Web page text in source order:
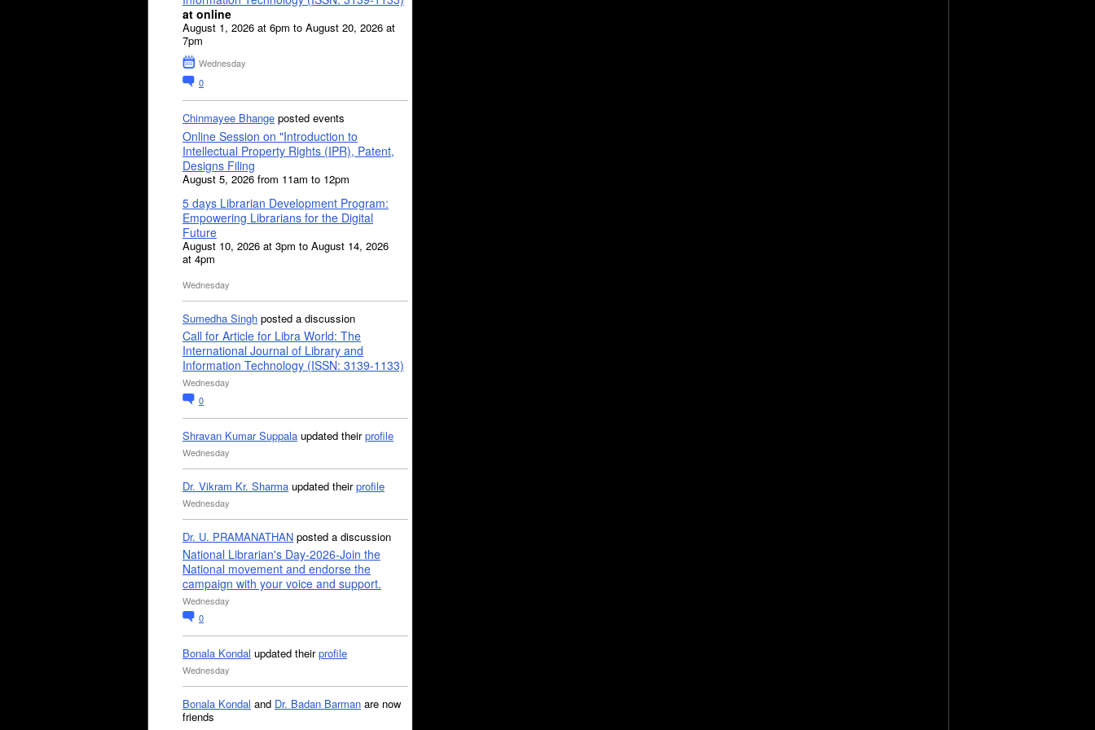
at online
August 1, 2026 at 6pm to August 20, 2026 at
7pm
Wednesday
0
Chinmayee Bhange posted events
Online Session on "Introduction to
Intellectual Property Rights (IPR), Patent,
Designs Filing
August 5, 2026 from 11am to 12pm
5 days Librarian Development Program:
Empowering Librarians for the Digital
Future
August 10, 2026 at 3pm to August 14, 2026
at 4pm
Wednesday
Sumedha Singh posted a discussion
Call for Article for Libra World: The
International Journal of Library and
Information Technology (ISSN: 3139-1133)
Wednesday
0
Shravan Kumar Suppala updated theirprofile
Wednesday
Dr. Vikram Kr. Sharma updated theirprofile
Wednesday
Dr. U. PRAMANATHAN posted a discussion
National Librarian's Day-2026-Join the
National movement and endorse the
campaign with your voice and support.
Wednesday
0
Bonala Kondal updated theirprofile
Wednesday
Bonala Kondal and Dr. Badan Barman are now
friends